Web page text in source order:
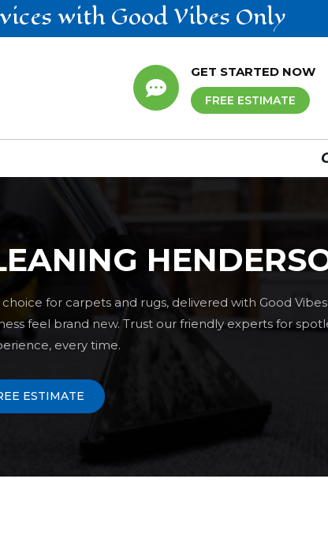
with Good Vibes Only

GET STARTED NOW
FREE ESTIMATE
for carpets and rugs, delivered with Good
feel brand new. Trust our friendly experts for
every time.
ESTIMATE